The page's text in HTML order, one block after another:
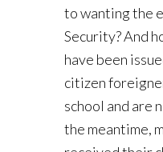
to wanting the
Security? And
have been
citizen
school and are
the meantime,